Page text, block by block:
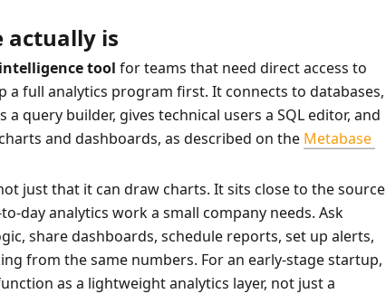
actually is
tool for teams that need direct access to
a full analytics program first. It connects to databases,
a query builder, gives technical users a SQL editor, and
and dashboards, as described on the Metabase
just that it can draw charts. It sits close to the source
day analytics work a small company needs. Ask
share dashboards, schedule reports, set up alerts,
from the same numbers. For an early-stage startup,
as a lightweight analytics layer, not just a